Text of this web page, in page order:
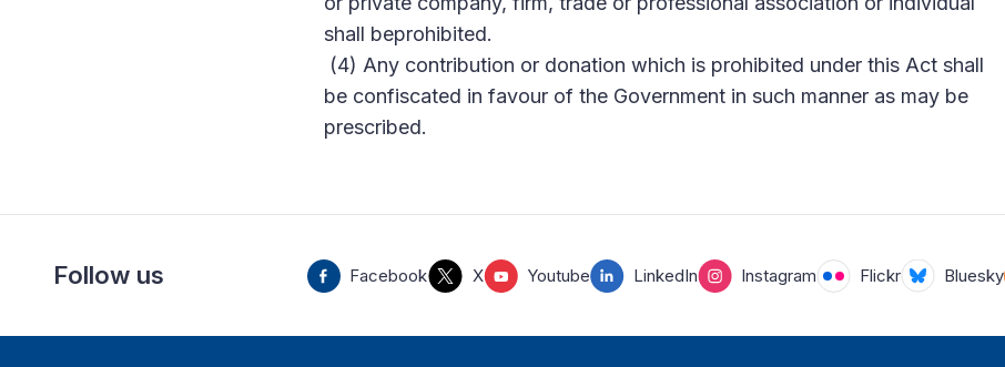
shall beprohibited.
(4) Any contribution or donation which is prohibited under this Act shall
be confiscated in favour of the Government in such manner as may be
prescribed.
Follow us Facebook X Youtube LinkedIn Instagram Flickr Bluesky